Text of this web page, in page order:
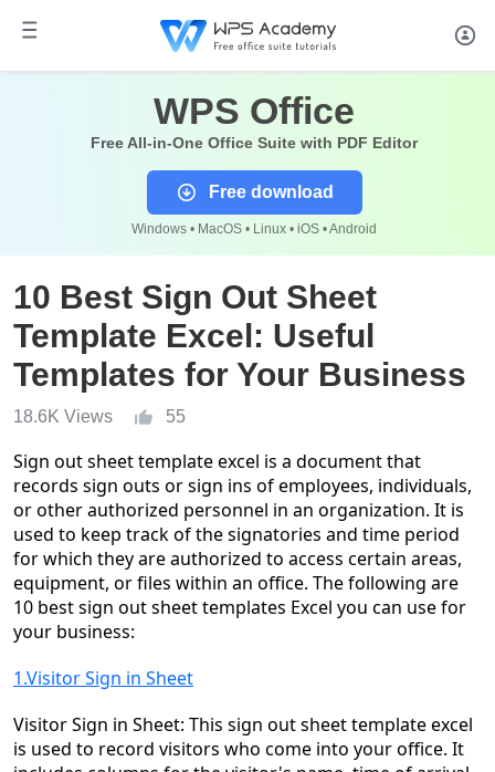
WPS Office
Free All-in-One Office Suite with PDF Editor
Free download
Windows • MacOS • Linux • iOS • Android
10 Best Sign Out Sheet
Template Excel: Useful
Templates for Your Business
18.6K Views 55
Sign out sheet template excel is a document that
records sign outs or sign ins of employees, individuals,
or other authorized personnel in an organization. It is
used to keep track of the signatories and time period
for which they are authorized to access certain areas,
equipment, or files within an office. The following are
10 best sign out sheet templates Excel you can use for
your business:
1.Visitor Sign in Sheet
Visitor Sign in Sheet: This sign out sheet template excel
is used to record visitors who come into your office. It